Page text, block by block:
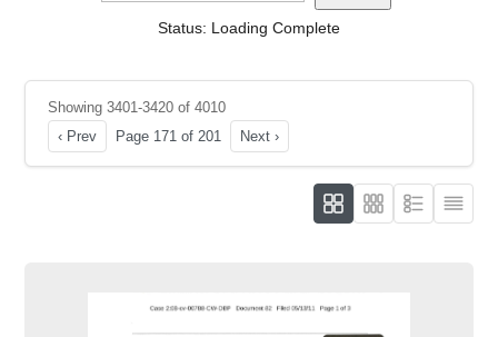
Status: Loading Complete
Showing 3401-3420 of 4010
‹ Prev
Page 171 of 201 Next ›